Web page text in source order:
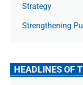
Strategy
Strengthening
HEADLINES OF